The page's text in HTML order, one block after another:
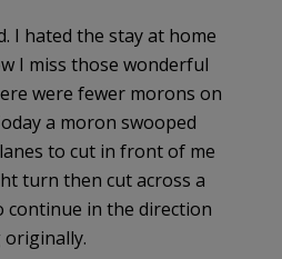
I hated the stay at home
I miss those wonderful
were fewer morons on
a moron swooped
to cut in front of me
turn then cut across a
continue in the direction
originally.